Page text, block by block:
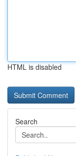
HTML is disabled
Search